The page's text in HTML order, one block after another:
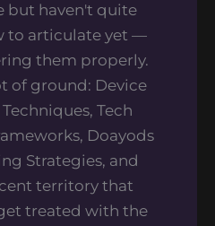
but haven't quite
to articulate yet —
them properly.
of ground: Device
Tech
Doayods
Strategies, and
territory that
treated with the